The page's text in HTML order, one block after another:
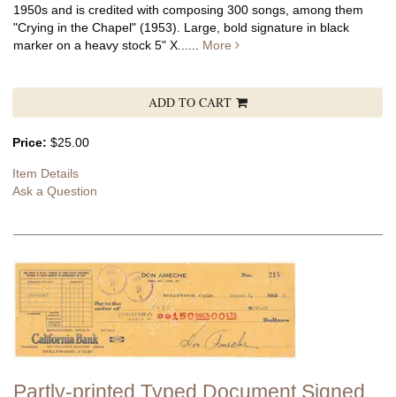
1950s and is credited with composing 300 songs, among them
"Crying in the Chapel" (1953). Large, bold signature in black
marker on a heavy stock 5" X...... More
ADD TO CART
Price: $25.00
Item Details
Ask a Question
Partly-printed Typed Document Signed.